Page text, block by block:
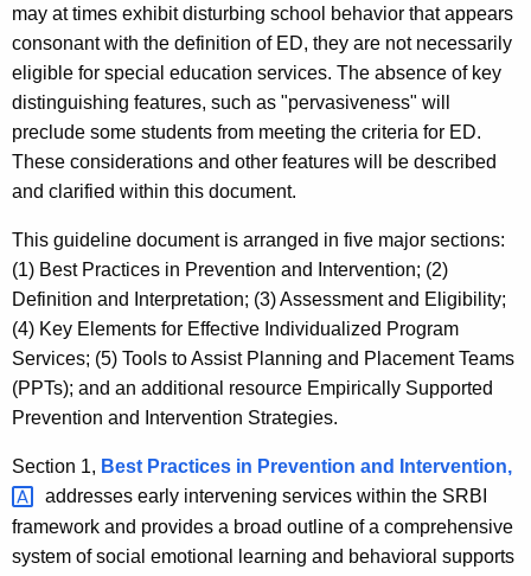
may at times exhibit disturbing school behavior that appears
consonant with the definition of ED, they are not necessarily
eligible for special education services. The absence of key
distinguishing features, such as "pervasiveness" will
preclude some students from meeting the criteria for ED.
These considerations and other features will be described
and clarified within this document.
This guideline document is arranged in five major sections:
(1) Best Practices in Prevention and Intervention; (2)
Definition and Interpretation; (3) Assessment and Eligibility;
(4) Key Elements for Effective Individualized Program
Services; (5) Tools to Assist Planning and Placement Teams
(PPTs); and an additional resource Empirically Supported
Prevention and Intervention Strategies.
Section 1, Best Practices in Prevention and
Intervention,
addresses early intervening services within the SRBI
framework and provides a broad outline of a comprehensive
system of social emotional learning and behavioral supports